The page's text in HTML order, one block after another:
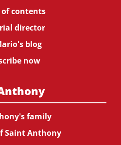
of contents
director
blog
now
family
Saint Anthony